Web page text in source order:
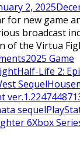
2, 2025
for new game
broadcast
of the Virtua
2025 Game
Half-Life 2:
Sequel
sequel
6Xbox